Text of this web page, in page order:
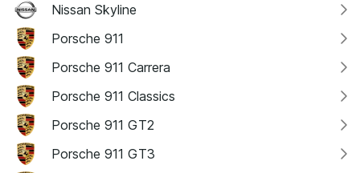
Nissan Skyline
Porsche 911
Porsche 911 Carrera
Porsche 911 Classics
Porsche 911 GT2
Porsche 911 GT3